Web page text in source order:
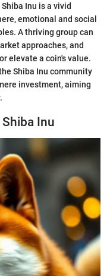
Inu is a vivid
emotional and social
A thriving group can
approaches, and
elevate a coin's value.
Shiba Inu community
investment, aiming
Inu